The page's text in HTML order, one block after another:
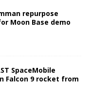
repurpose
Moon Base demo
SpaceMobile
Falcon 9 rocket from